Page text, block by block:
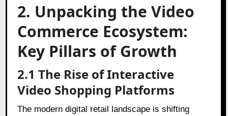
2. Unpacking the Video
Commerce Ecosystem:
Key Pillars of Growth
2.1 The Rise of Interactive
Video Shopping Platforms
The modern digital retail landscape is shifting